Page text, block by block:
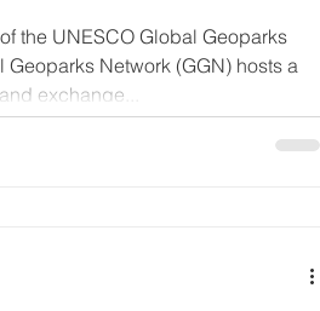
GLOBAL
the UNESCO Global Geoparks
Geoparks Network (GGN) hosts a
exchange...